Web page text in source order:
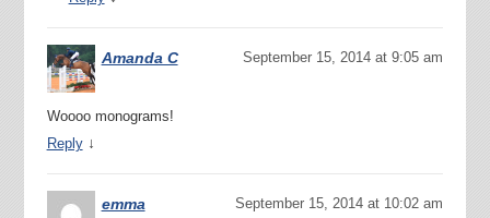
Amanda C September 15, 2014 at 9:05 am
Woooo monograms!
Reply ↓
emma September 15, 2014 at 10:02 am